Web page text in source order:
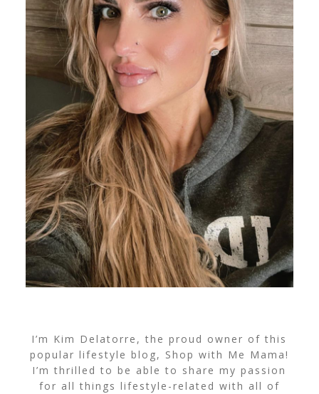
I’m Kim Delatorre, the proud owner of this
popular lifestyle blog, Shop with Me Mama!
I’m thrilled to be able to share my passion
for all things lifestyle-related with all of